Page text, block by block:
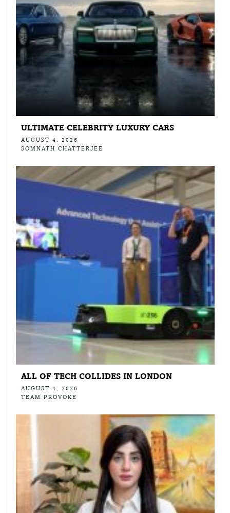
ULTIMATE CELEBRITY LUXURY CARS
AUGUST 4, 2026
SOMNATH CHATTERJEE
ALL OF TECH COLLIDES IN LONDON
AUGUST 4, 2026
TEAM PROVOKE